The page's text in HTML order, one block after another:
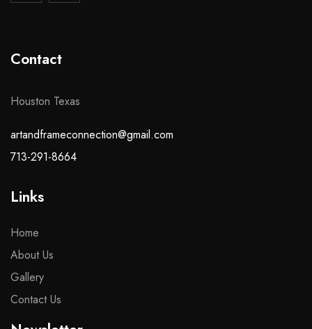
Contact
Houston Texas
artandframeconnection@gmail.com
713-291-8664
Links
Home
About Us
Gallery
Contact Us